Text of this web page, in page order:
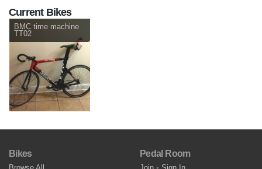
Current Bikes
BMC time machine
TT02
Bikes Pedal Room